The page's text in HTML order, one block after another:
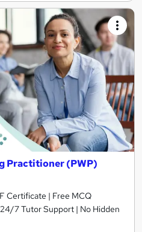
Practitioner (PWP)
Certificate | Free MCQ
7 Tutor Support | No Hidden